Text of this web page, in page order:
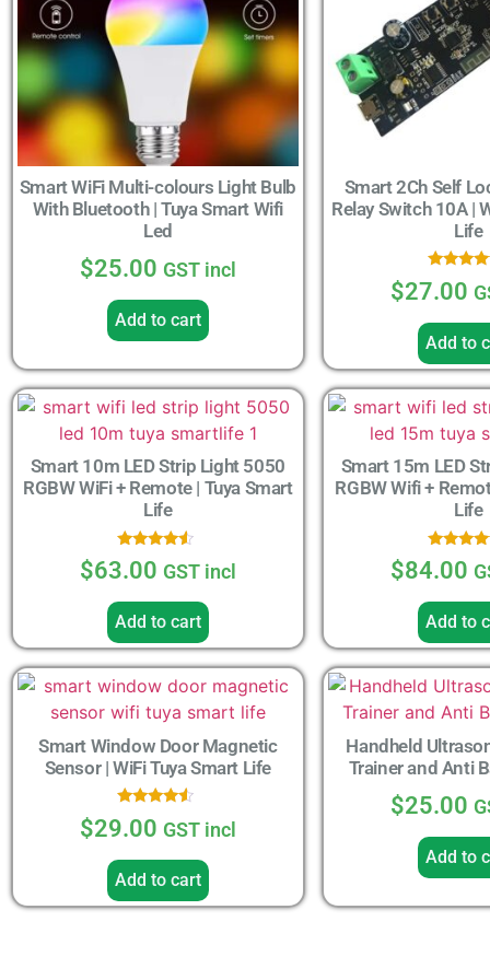
Smart WiFi Multi-colours Light Bulb
With Bluetooth | Tuya Smart Wifi
Led
$25.00 GST incl
Add to cart
Smart 2Ch Self
Relay Switch 10A |
Life
Rated
4.33
$27.00
Add to
Smart 10m LED Strip Light 5050
RGBW WiFi + Remote | Tuya Smart
Life
Rated
4.33
$63.00 GST incl
Add to cart
Smart 15m LED
RGBW Wifi +
Life
Rated
4.33
$84.00
Add to
Smart Window Door Magnetic
Sensor | WiFi Tuya Smart Life
Rated
4.33
$29.00 GST incl
Add to cart
Handheld
Trainer and Anti
$25.00
Add to